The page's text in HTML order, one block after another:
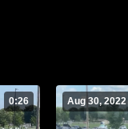
0:26 Aug 30, 2022